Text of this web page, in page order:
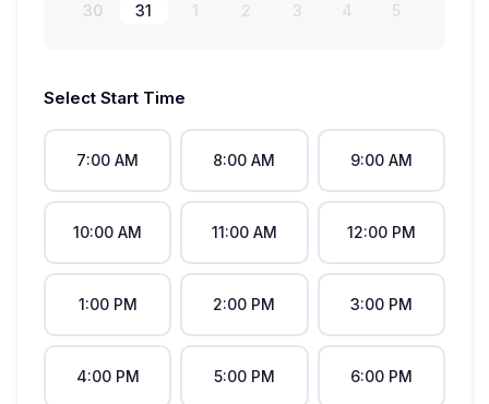
30
31 1 2 3 4 5
Select Start Time
7:00 AM 8:00 AM 9:00 AM
10:00 AM 11:00 AM 12:00 PM
1:00 PM 2:00 PM 3:00 PM
4:00 PM 5:00 PM 6:00 PM